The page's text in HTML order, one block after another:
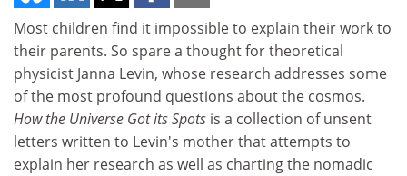
Most children find it impossible to explain their work to
their parents. So spare a thought for theoretical
physicist Janna Levin, whose research addresses some
of the most profound questions about the cosmos.
How the Universe Got its Spots is a collection of unsent
letters written to Levin's mother that attempts to
explain her research as well as charting the nomadic